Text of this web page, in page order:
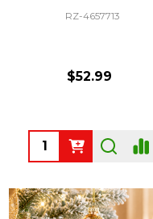
RZ-4657713
$52.99
Quantity: